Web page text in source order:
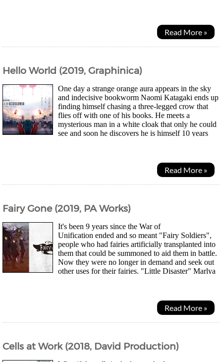
Read More »
Hello World (2019, Graphinica)
One day a strange orange aura appears in the sky
and indecisive bookworm Naomi Katagaki ends up
finding himself chasing a three-legged crow that
flies off with one of his books. He meets a
mysterious man in a white cloak that only he could
see and soon he discovers he is himself 10 years
Read More »
Fairy Gone (2019, PA Works)
It's been 9 years since the War of
Unification ended and so meant "Fairy Soldiers",
people who had fairies artificially transplanted into
them that could be summoned to aid them in battle.
Now they were no longer in demand and seek out
other uses for their fairies. "Little Disaster" Marlya
Read More »
Cells at Work (2018, David Production)